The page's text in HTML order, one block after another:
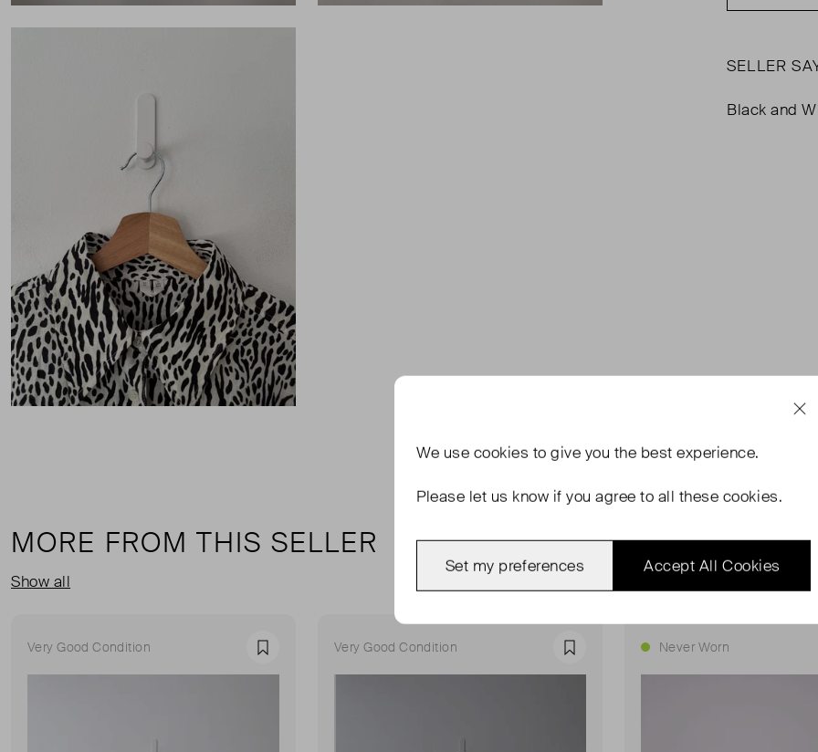
SELLER
Black and
MORE FROM THIS SELLER
Show all
Very Good Condition Favourite Very Good Condition Favourite Never Worn
We use cookies to give you the best experience.
Please let us know if you agree to all these cookies.
Accept All Cookies
Set my preferences